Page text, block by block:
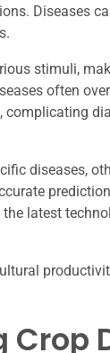
Diseases
stimuli,
often
diseases,
latest
Crop